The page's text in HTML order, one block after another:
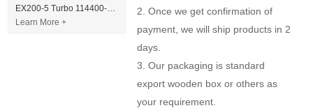
2. Once we get confirmation of
payment, we will ship products in 2
days.
3. Our packaging is standard
export wooden box or others as
your requirement.
EX200-5 Turbo 114400-3320 Turbocharger Fit for Isuzu 6BG1T Engine
Learn More +